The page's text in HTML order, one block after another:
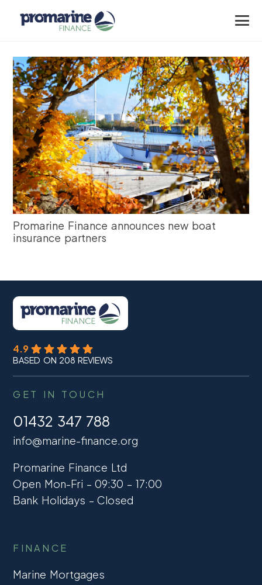
Promarine Finance announces new boat
insurance partners
4.9
BASED ON 208 REVIEWS
GET IN TOUCH
01432 347 788
info@marine-finance.org
Promarine Finance Ltd
Open Mon-Fri – 09:30 – 17:00
Bank Holidays – Closed
FINANCE
Marine Mortgages